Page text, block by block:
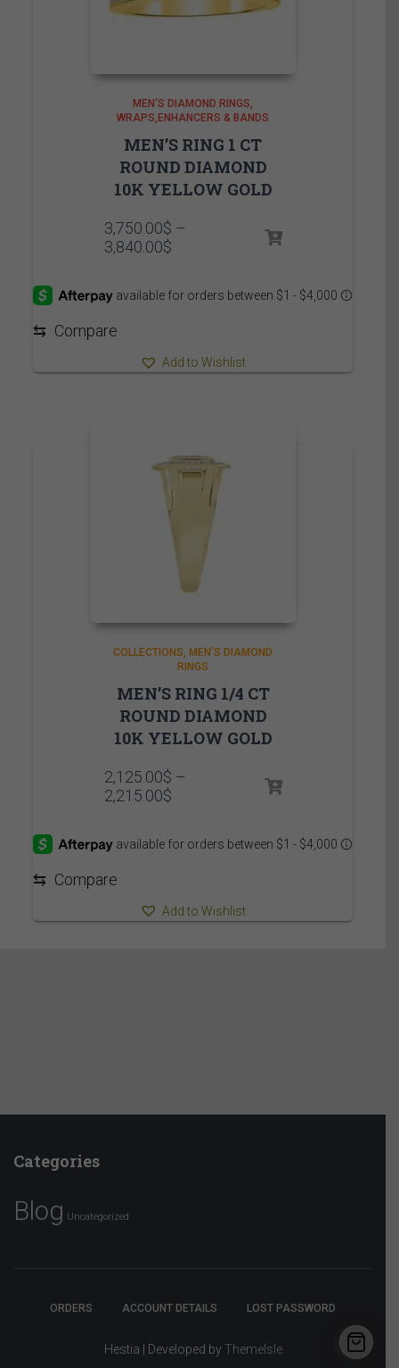
MEN'S DIAMOND RINGS
WRAPS,ENHANCERS & BANDS
MEN’S RING 1 CT
ROUND DIAMOND
10K YELLOW GOLD
3,750.00$ –
3,840.00$Price
through
⇆ Compare
Add to Wishlist
COLLECTIONS MEN'S DIAMOND
RINGS
MEN’S RING 1/4 CT
ROUND DIAMOND
10K YELLOW GOLD
2,125.00$ –
2,215.00$Price
through
⇆ Compare
Add to Wishlist
Categories
Blog Uncategorized
ORDERS ACCOUNT DETAILS LOST PASSWORD
Hestia | Developed by ThemeIsle